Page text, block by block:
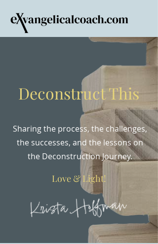
Deconstruct This
Sharing the process, the challenges,
the successes, and the lessons on
the Deconstruction Journey.
Love & Light!